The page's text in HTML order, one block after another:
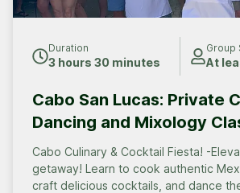
Duration
3 hours 30 minutes
Group
At
Cabo San Lucas: Private
Dancing and Mixology
Cabo Culinary & Cocktail Fiesta! -Elevate your Cabo
getaway! Learn to cook authentic
craft delicious cocktails, and dance